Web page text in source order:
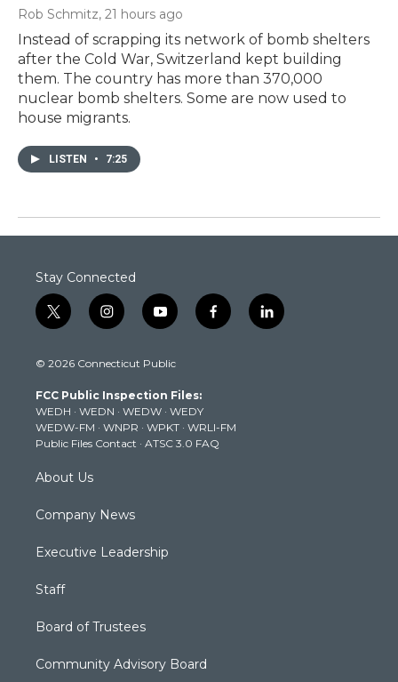
Rob Schmitz, 21 hours ago
Instead of scrapping its network of bomb shelters
after the Cold War, Switzerland kept building
them. The country has more than 370,000
nuclear bomb shelters. Some are now used to
house migrants.
LISTEN • 7:25
Stay Connected
t
w
t
e
r
i
n
t
g
r
a
m
y
o
t
b
e
f
a
k
l
i
© 2026 Connecticut Public
FCC Public Inspection Files:
WEDH · WEDN · WEDW · WEDY
WEDW-FM · WNPR · WPKT · WRLI-FM
Public Files Contact · ATSC 3.0 FAQ
About Us
Company News
Executive Leadership
Staff
Board of Trustees
Community Advisory Board